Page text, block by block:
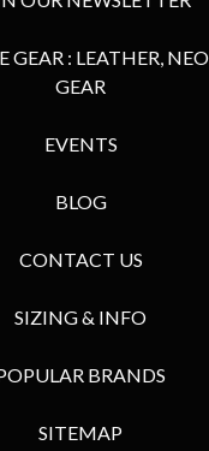
GEAR : LEATHER,
GEAR
EVENTS
BLOG
CONTACT US
SIZING & INFO
BRANDS
SITEMAP